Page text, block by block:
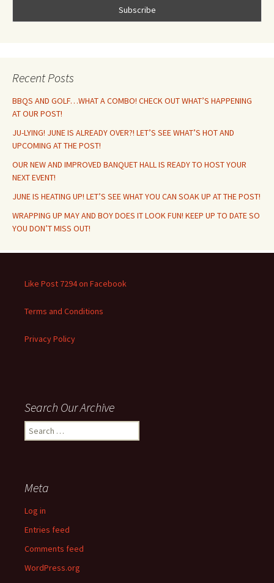
Recent Posts
BBQS AND GOLF…WHAT A COMBO! CHECK OUT WHAT’S HAPPENING
AT OUR POST!
JU-LYING! JUNE IS ALREADY OVER?! LET’S SEE WHAT’S HOT AND
UPCOMING AT THE POST!
OUR NEW AND IMPROVED BANQUET HALL IS READY TO HOST YOUR
NEXT EVENT!
JUNE IS HEATING UP! LET’S SEE WHAT YOU CAN SOAK UP AT THE POST!
WRAPPING UP MAY AND BOY DOES IT LOOK FUN! KEEP UP TO DATE SO
YOU DON’T MISS OUT!
Like Post 7294 on Facebook
Terms and Conditions
Privacy Policy
Search Our Archive
Search
for:
Meta
Log in
Entries feed
Comments feed
WordPress.org